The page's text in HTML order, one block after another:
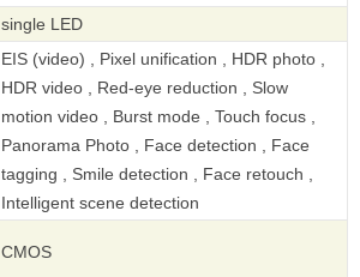
single LED
EIS (video) , Pixel unification , HDR photo ,
HDR video , Red-eye reduction , Slow
motion video , Burst mode , Touch focus ,
Panorama Photo , Face detection , Face
tagging , Smile detection , Face retouch ,
Intelligent scene detection
CMOS